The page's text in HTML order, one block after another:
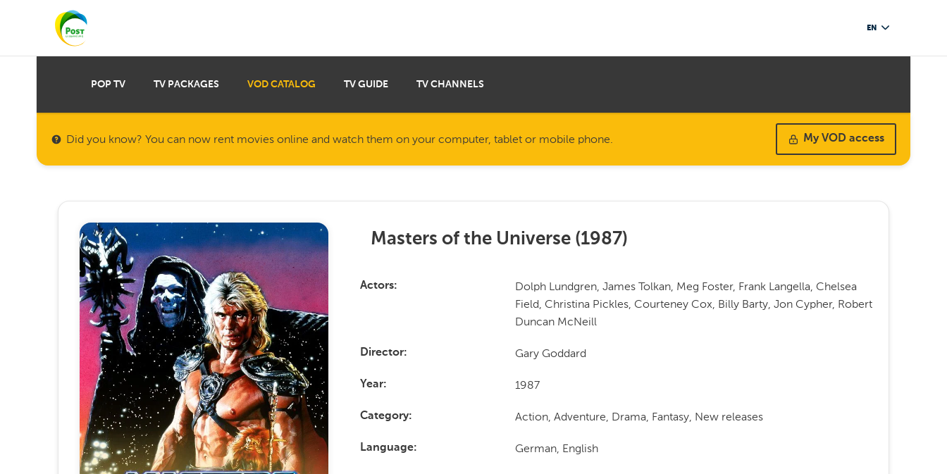
EN
POP TV TV PACKAGES VOD CATALOG TV GUIDE TV CHANNELS
Did you know? You can now rent movies online and watch them on your computer, tablet or mobile phone. My VOD access
Masters of the Universe (1987)
Actors
Dolph Lundgren, James Tolkan, Meg Foster, Frank Langella, Chelsea
Field, Christina Pickles, Courteney Cox, Billy Barty, Jon Cypher, Robert
Duncan McNeill
Director Gary Goddard
Year 1987
Category Action, Adventure, Drama, Fantasy, New releases
Language German, English